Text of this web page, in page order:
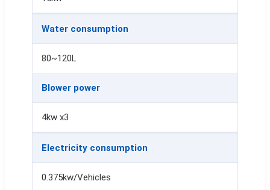
Water consumption
80~120L
Blower power
4kw x3
Electricity consumption
0.375kw/Vehicles